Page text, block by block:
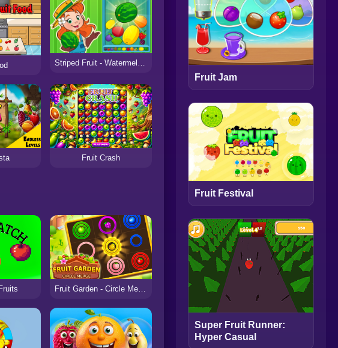
Fruit Crash
Fruit Jam
Fruit Festival
Super Fruit Runner:
Hyper Casual